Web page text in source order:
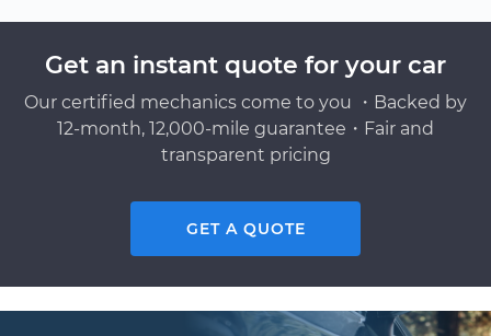
Get an instant quote for your car
Our certified mechanics come to you ・Backed by
12-month, 12,000-mile guarantee・Fair and
transparent pricing
GET A QUOTE